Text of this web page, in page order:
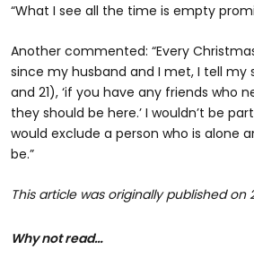
“What I see all the time is empty
Another commented: “Every
since my husband and I met, I tell my
and 21), ‘if you have any friends who
they should be here.’ I wouldn’t be
would exclude a person who is alone
be.”
This article was originally published on
Why not read…